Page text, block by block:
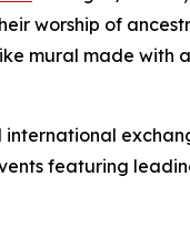
worship of
mural made with
featuring